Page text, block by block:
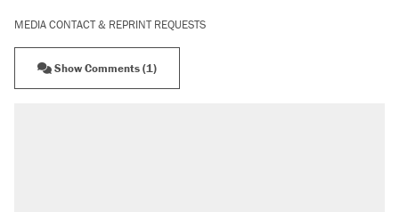
MEDIA CONTACT & REPRINT REQUESTS
Show Comments (1)